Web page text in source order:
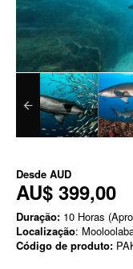
Desde AUD
AU$ 399,00
Duração: 10 Horas
Localização:
Código de produto: